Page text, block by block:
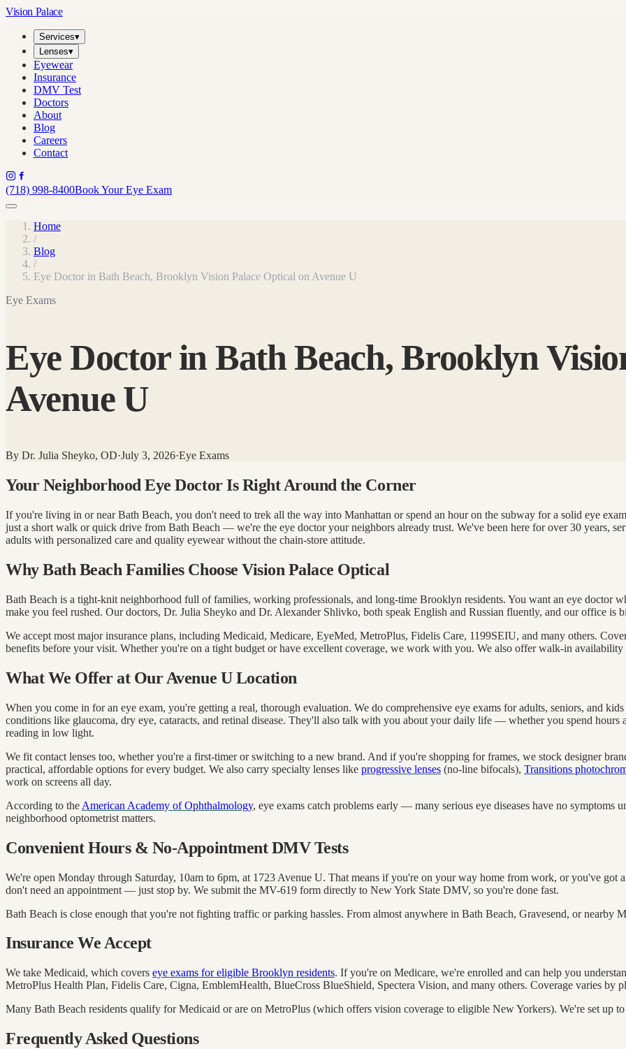
Vision Palace
Services▾
Lenses▾
Eyewear
Insurance
DMV Test
Doctors
About
Blog
Careers
Contact
(718) 998-8400Book Your Eye Exam
Home
/
Blog
/
Eye Doctor in Bath Beach, Brooklyn Vision Palace Optical on Avenue U
Eye Exams
Eye Doctor in Bath Beach, Brooklyn
Avenue U
By Dr. Julia Sheyko, OD·July 3, 2026·Eye Exams
Your Neighborhood Eye Doctor Is Right Around the Corner
If you're living in or near Bath Beach, you don't need to trek all the way into Manhattan or spend an hour on the subway for a solid eye
just a short walk or quick drive from Bath Beach — we're the eye doctor your neighbors already trust. We've been here for over 30 years,
adults with personalized care and quality eyewear without the chain-store attitude.
Why Bath Beach Families Choose Vision Palace Optical
Bath Beach is a tight-knit neighborhood full of families, working professionals, and long-time Brooklyn residents. You want an eye doctor
make you feel rushed. Our doctors, Dr. Julia Sheyko and Dr. Alexander Shlivko, both speak English and Russian fluently, and our office is
We accept most major insurance plans, including Medicaid, Medicare, EyeMed, MetroPlus, Fidelis Care, 1199SEIU, and many others.
benefits before your visit. Whether you're on a tight budget or have excellent coverage, we work with you. We also offer walk-in
What We Offer at Our Avenue U Location
When you come in for an eye exam, you're getting a real, thorough evaluation. We do comprehensive eye exams for adults, seniors, and
conditions like glaucoma, dry eye, cataracts, and retinal disease. They'll also talk with you about your daily life — whether you spend hours
reading in low light.
We fit contact lenses too, whether you're a first-timer or switching to a new brand. And if you're shopping for frames, we stock designer
practical, affordable options for every budget. We also carry specialty lenses like progressive lenses (no-line bifocals), Transitions
work on screens all day.
According to the American Academy of Ophthalmology, eye exams catch problems early — many serious eye diseases have no
neighborhood optometrist matters.
Convenient Hours & No-Appointment DMV Tests
We're open Monday through Saturday, 10am to 6pm, at 1723 Avenue U. That means if you're on your way home from work, or you've
don't need an appointment — just stop by. We submit the MV-619 form directly to New York State DMV, so you're done fast.
Bath Beach is close enough that you're not fighting traffic or parking hassles. From almost anywhere in Bath Beach, Gravesend, or nearby
Insurance We Accept
We take Medicaid, which covers eye exams for eligible Brooklyn residents. If you're on Medicare, we're enrolled and can help you
MetroPlus Health Plan, Fidelis Care, Cigna, EmblemHealth, BlueCross BlueShield, Spectera Vision, and many others. Coverage varies
Many Bath Beach residents qualify for Medicaid or are on MetroPlus (which offers vision coverage to eligible New Yorkers). We're set up
Frequently Asked Questions